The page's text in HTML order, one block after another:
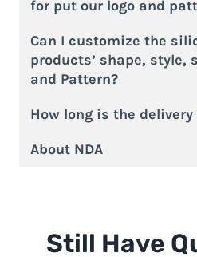
for put our logo and
Can I customize the
products’ shape, style,
and Pattern?
How long is the
About NDA
Still Have